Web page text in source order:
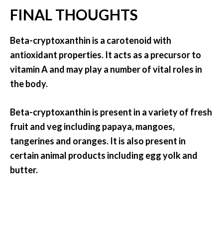
FINAL THOUGHTS
Beta-cryptoxanthin is a carotenoid with
antioxidant properties. It acts as a precursor to
vitamin A and may play a number of vital roles in
the body.
Beta-cryptoxanthin is present in a variety of fresh
fruit and veg including papaya, mangoes,
tangerines and oranges. It is also present in
certain animal products including egg yolk and
butter.